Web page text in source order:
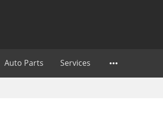
Auto Parts Services